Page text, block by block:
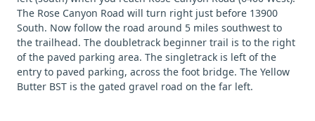
The Rose Canyon Road will turn right just before 13900
South. Now follow the road around 5 miles southwest to
the trailhead. The doubletrack beginner trail is to the right
of the paved parking area. The singletrack is left of the
entry to paved parking, across the foot bridge. The Yellow
Butter BST is the gated gravel road on the far left.